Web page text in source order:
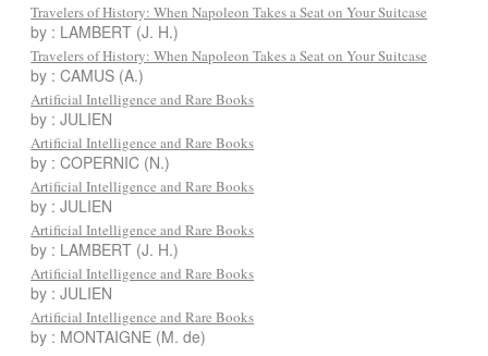
Travelers of History: When Napoleon Takes a Seat on Your Suitcase
by : LAMBERT (J. H.)
Travelers of History: When Napoleon Takes a Seat on Your Suitcase
by : CAMUS (A.)
Artificial Intelligence and Rare Books
by : JULIEN
Artificial Intelligence and Rare Books
by : COPERNIC (N.)
Artificial Intelligence and Rare Books
by : JULIEN
Artificial Intelligence and Rare Books
by : LAMBERT (J. H.)
Artificial Intelligence and Rare Books
by : JULIEN
Artificial Intelligence and Rare Books
by : MONTAIGNE (M. de)